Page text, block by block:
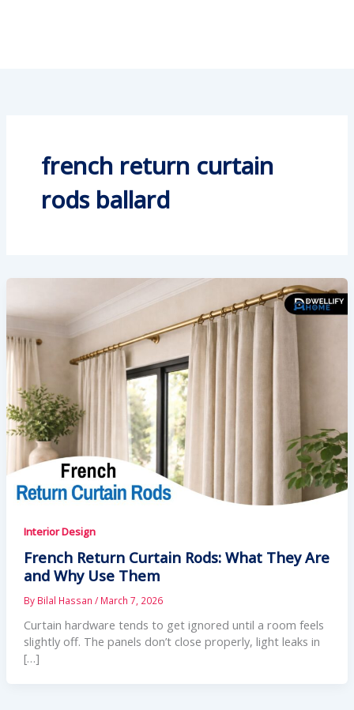
french return curtain
rods ballard
Interior Design
French Return Curtain Rods: What They Are
and Why Use Them
By Bilal Hassan / March 7, 2026
Curtain hardware tends to get ignored until a room feels
slightly off. The panels don’t close properly, light leaks in
[…]